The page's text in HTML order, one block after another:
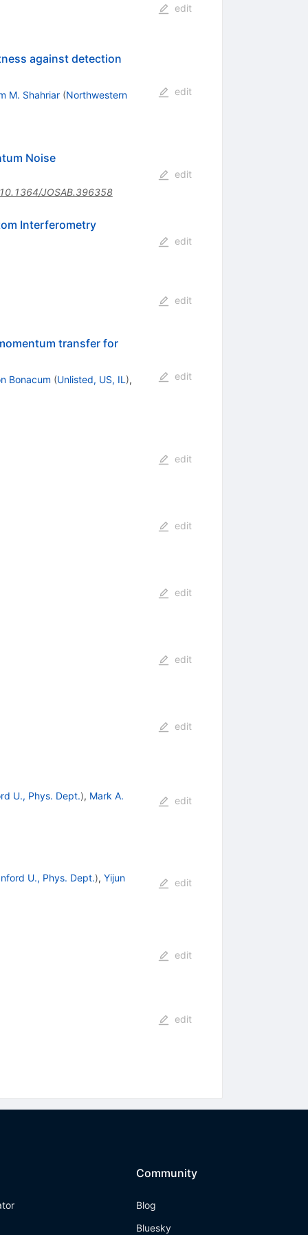
edit
against detection
M. Shahriar (Northwestern
edit
Noise
10.1364/JOSAB.396358
edit
Interferometry
edit
edit
transfer for
Bonacum (Unlisted, US, IL ),
edit
edit
edit
edit
edit
edit
U., Phys. Dept.), Mark A.
edit
U., Phys. Dept.), Yijun
edit
edit
edit
Community
Blog
Bluesky